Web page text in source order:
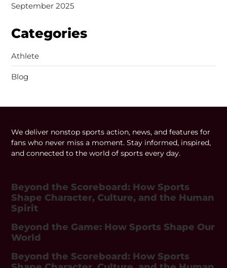
September 2025
Categories
Athlete
Blog
We deliver nonstop sports action, news, and features for
fans who never miss a moment. Stay informed, inspired,
and connected to the world of sports every day.
Beyond the Scoreboard: How Sports
Shape Character, Culture, and the Human
Spirit
Beyond the Game: How Sports Shape Our
World
Beyond the Scoreboard: How Sports